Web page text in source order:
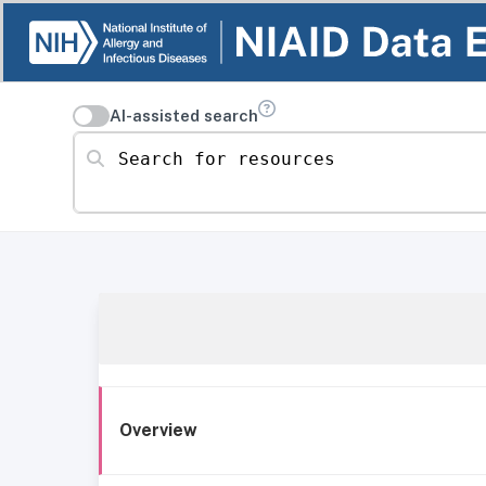
AI-assisted search
Search for resources
Overview